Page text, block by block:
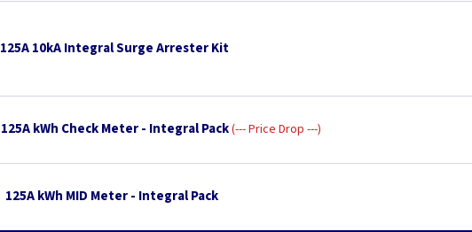
125A 10kA Integral Surge Arrester Kit
125A kWh Check Meter - Integral Pack --- Price Drop ---
125A kWh MID Meter - Integral Pack